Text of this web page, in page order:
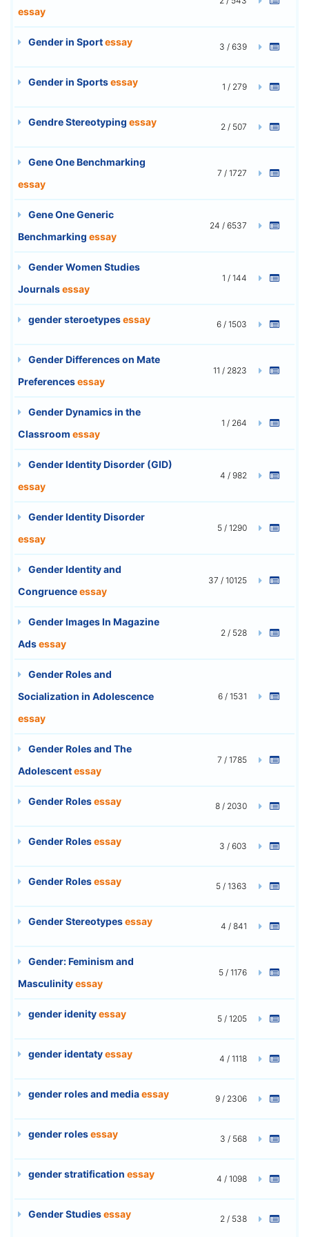
essay
Gender in Sportessay 3 / 639
Gender in Sportsessay 1 / 279
Gendre Stereotyping essay 2 / 507
Gene One Benchmarking
essay
7 / 1727
Gene One Generic
Benchmarking essay
24 / 6537
Gender Women Studies
Journalsessay
1 / 144
gender steroetypesessay 6 / 1503
Gender Differences on Mate
Preferencesessay
11 / 2823
Gender Dynamics in the
Classroom essay
1 / 264
Gender Identity Disorder (GID)
essay
4 / 982
Gender Identity Disorder
essay
5 / 1290
Gender Identity and
Congruenceessay
37 / 10125
Gender Images In Magazine
Adsessay
2 / 528
Gender Roles and
Socialization in Adolescence
essay
6 / 1531
Gender Roles and The
Adolescentessay
7 / 1785
Gender Rolesessay 8 / 2030
Gender Rolesessay 3 / 603
Gender Rolesessay 5 / 1363
Gender Stereotypesessay 4 / 841
Gender: Feminism and
Masculinityessay
5 / 1176
gender idenityessay 5 / 1205
gender identatyessay 4 / 1118
gender roles and mediaessay 9 / 2306
gender rolesessay 3 / 568
gender stratification essay 4 / 1098
Gender Studiesessay 2 / 538